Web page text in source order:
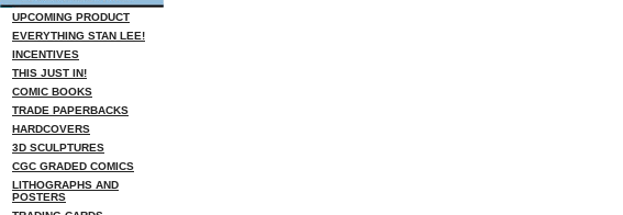
UPCOMING PRODUCT
EVERYTHING STAN LEE!
INCENTIVES
THIS JUST IN!
COMIC BOOKS
TRADE PAPERBACKS
HARDCOVERS
3D SCULPTURES
CGC GRADED COMICS
LITHOGRAPHS AND
POSTERS